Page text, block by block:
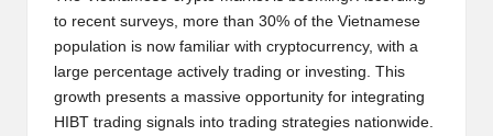
si
to recent surveys, more than 30% of the Vietnamese
population is now familiar with cryptocurrency, with a
large percentage actively trading or investing. This
growth presents a massive opportunity for integrating
HIBT trading signals into trading strategies nationwide.